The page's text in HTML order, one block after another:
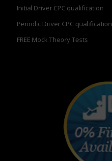
Initial Driver CPC qualification
Periodic Driver CPC qualification
FREE Mock Theory Tests